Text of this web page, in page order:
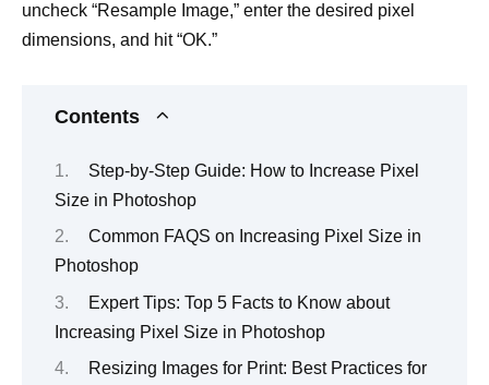
uncheck “Resample Image,” enter the desired pixel
dimensions, and hit “OK.”
Contents
Step-by-Step Guide: How to Increase Pixel
Size in Photoshop
Common FAQS on Increasing Pixel Size in
Photoshop
Expert Tips: Top 5 Facts to Know about
Increasing Pixel Size in Photoshop
Resizing Images for Print: Best Practices for